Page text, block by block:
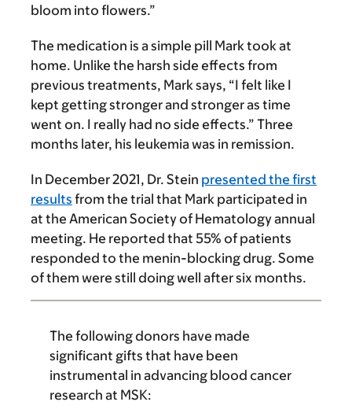
bloom into flowers.”
The medication is a simple pill Mark took at
home. Unlike the harsh side effects from
previous treatments, Mark says, “I felt like I
kept getting stronger and stronger as time
went on. I really had no side effects.” Three
months later, his leukemia was in remission.
In December 2021, Dr. Stein presented the first
results from the trial that Mark participated in
at the American Society of Hematology annual
meeting. He reported that 55% of patients
responded to the menin-blocking drug. Some
of them were still doing well after six months.
The following donors have made
significant gifts that have been
instrumental in advancing blood cancer
research at MSK: